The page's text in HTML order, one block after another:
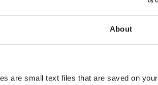
About
are small text files that are saved on your